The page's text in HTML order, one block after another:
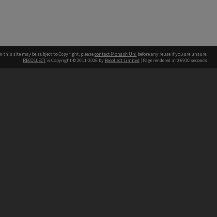
this site may be subject to Copyright, pleasecontact Monash Uni before any reuse if you are unsure.
RECOLLECT is Copyright © 2011-2026 by Recollect Limited | Page rendered in 0.6910 seconds